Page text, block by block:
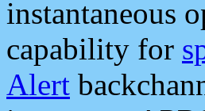
instantaneous
capability for
Alert